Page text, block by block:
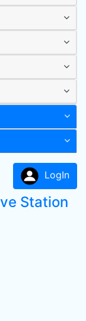
LogIn
Station